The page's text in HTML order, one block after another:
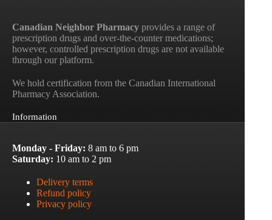
Canadian Neighbor Pharmacy provides a range of
prescription drugs and over-the-counter medications;
however, controlled prescription drugs are not available
through our platform.
We hold certification from the Canadian International
Pharmacy Association.
Information
Monday - Friday: 8 am to 6 pm
Saturday: 10 am to 2 pm
Delivery terms
Refund policy
Privacy policy